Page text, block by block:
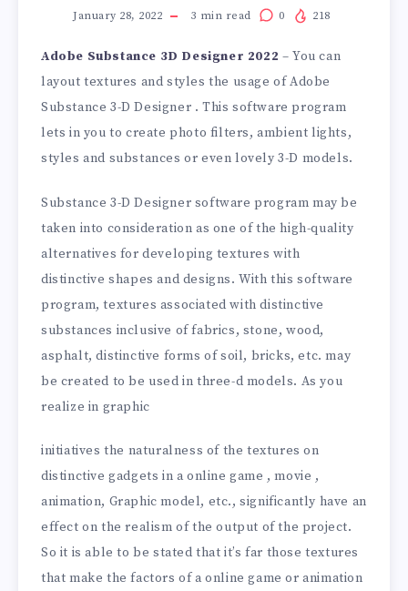
January 28, 2022 3 min read 0 218
Adobe Substance 3D Designer 2022 – You can
layout textures and styles the usage of Adobe
Substance 3-D Designer . This software program
lets in you to create photo filters, ambient lights,
styles and substances or even lovely 3-D models.
Substance 3-D Designer software program may be
taken into consideration as one of the high-quality
alternatives for developing textures with
distinctive shapes and designs. With this software
program, textures associated with distinctive
substances inclusive of fabrics, stone, wood,
asphalt, distinctive forms of soil, bricks, etc. may
be created to be used in three-d models. As you
realize in graphic
initiatives the naturalness of the textures on
distinctive gadgets in a online game , movie ,
animation, Graphic model, etc., significantly have an
effect on the realism of the output of the project.
So it is able to be stated that it’s far those textures
that make the factors of a online game or animation